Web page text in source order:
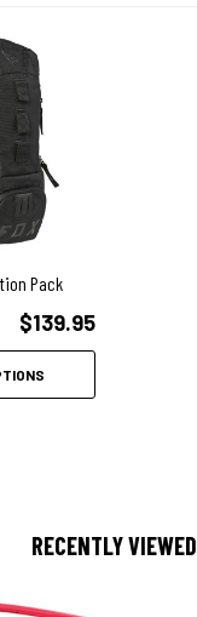
Pack
$139.95
RECENTLY VIEWED